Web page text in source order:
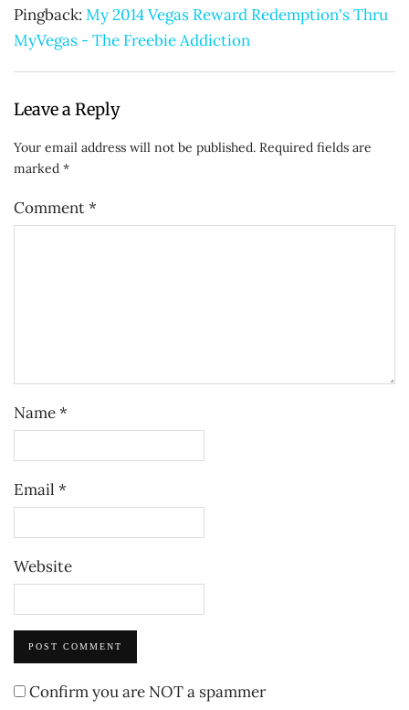
Pingback: My 2014 Vegas Reward Redemption's Thru
MyVegas - The Freebie Addiction
Leave a Reply
Your email address will not be published. Required fields are
marked *
Comment*
Name*
Email *
Website
Confirm you are NOT a spammer